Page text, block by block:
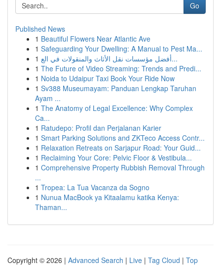
Go
Published News
1 Beautiful Flowers Near Atlantic Ave
1 Safeguarding Your Dwelling: A Manual to Pest Ma...
1
أفضل مؤسسات نقل الأثاث والمنقولات في الع...
1 The Future of Video Streaming: Trends and Predi...
1 Noida to Udaipur Taxi Book Your Ride Now
1 Sv388 Museumayam: Panduan Lengkap Taruhan
Ayam ...
1 The Anatomy of Legal Excellence: Why Complex
Ca...
1 Ratudepo: Profil dan Perjalanan Karier
1 Smart Parking Solutions and ZKTeco Access Contr...
1 Relaxation Retreats on Sarjapur Road: Your Guid...
1 Reclaiming Your Core: Pelvic Floor & Vestibula...
1 Comprehensive Property Rubbish Removal Through
...
1 Tropea: La Tua Vacanza da Sogno
1 Nunua MacBook ya Kitaalamu katika Kenya:
Thaman...
Copyright © 2026 | Advanced Search | Live | Tag Cloud | Top